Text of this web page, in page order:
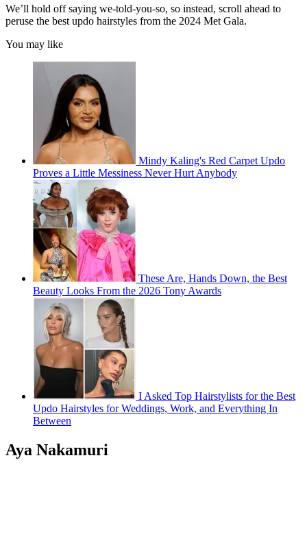
We’ll hold off saying we-told-you-so, so instead, scroll ahead to
peruse the best updo hairstyles from the 2024 Met Gala.
You may like
Mindy Kaling's Red Carpet Updo
Proves a Little Messiness Never Hurt Anybody
These Are, Hands Down, the Best
Beauty Looks From the 2026 Tony Awards
I Asked Top Hairstylists for the Best
Updo Hairstyles for Weddings, Work, and Everything In
Between
Aya Nakamuri